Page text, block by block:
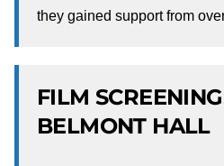
they gained support from
FILM
BELMONT HALL